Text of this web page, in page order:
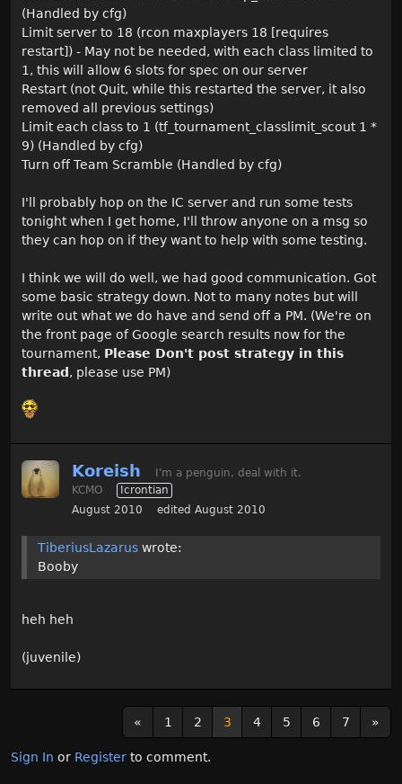
(Handled by cfg)
Limit server to 18 (rcon maxplayers 18 [requires
restart]) - May not be needed, with each class limited to
1, this will allow 6 slots for spec on our server
Restart (not Quit, while this restarted the server, it also
removed all previous settings)
Limit each class to 1 (tf_tournament_classlimit_scout 1 *
9) (Handled by cfg)
Turn off Team Scramble (Handled by cfg)
I'll probably hop on the IC server and run some tests
tonight when I get home, I'll throw anyone on a msg so
they can hop on if they want to help with some testing.
I think we will do well, we had good communication. Got
some basic strategy down. Not to many notes but will
write out what we do have and send off a PM. (We're on
the front page of Google search results now for the
tournament, Please Don't post strategy in this
thread , please use PM)
Koreish
I'm a penguin, deal with it.
KCMO
Icrontian
August 2010
edited August 2010
TiberiusLazarus wrote:
Booby
heh heh
(juvenile)
« 1 2 3 4 5 6 7 »
Sign In or Register to comment.